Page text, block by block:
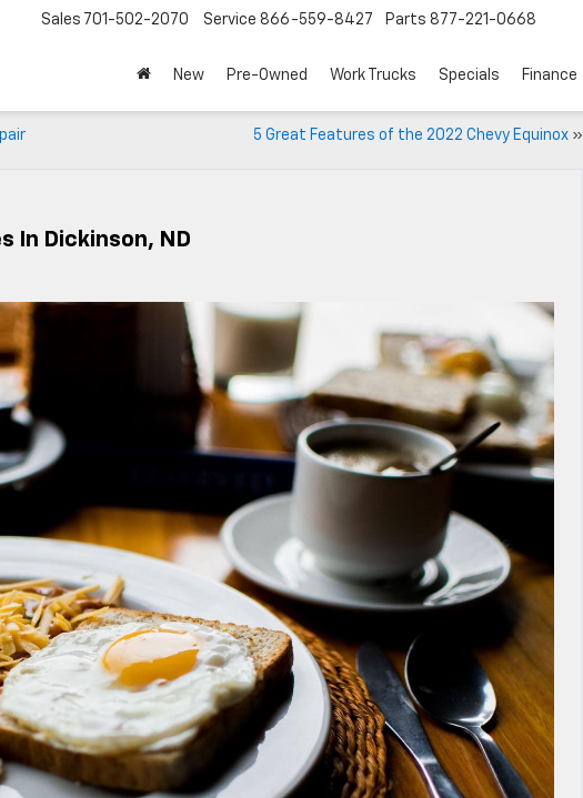
Sales 701-502-2070 Service 866-559-8427 Parts 877-221-0668
New Pre-Owned Work Trucks Specials Finance
5 Great Features of the 2022 Chevy Equinox»
In Dickinson, ND